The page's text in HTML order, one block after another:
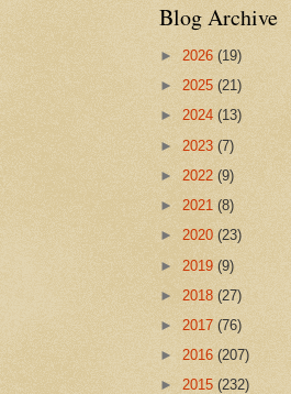
Blog Archive
► 2026 (19)
► 2025 (21)
► 2024 (13)
► 2023 (7)
► 2022 (9)
► 2021 (8)
► 2020 (23)
► 2019 (9)
► 2018 (27)
► 2017 (76)
► 2016 (207)
► 2015 (232)